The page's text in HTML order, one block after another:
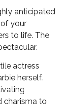
anticipated
your
to life. The
actress
herself.
charisma to